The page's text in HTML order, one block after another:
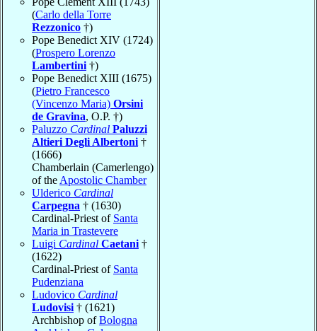
(Carlo della Torre
Rezzonico †)
Pope Benedict XIV (1724)
(Prospero Lorenzo
Lambertini †)
Pope Benedict XIII (1675)
(Pietro Francesco
(Vincenzo Maria) Orsini
de Gravina, O.P. †)
Paluzzo Cardinal Paluzzi
Altieri Degli Albertoni †
(1666)
Chamberlain (Camerlengo)
of the Apostolic Chamber
Ulderico Cardinal
Carpegna † (1630)
Cardinal-Priest of Santa
Maria in Trastevere
Luigi Cardinal Caetani †
(1622)
Cardinal-Priest of Santa
Pudenziana
Ludovico Cardinal
Ludovisi † (1621)
Archbishop ofBologna